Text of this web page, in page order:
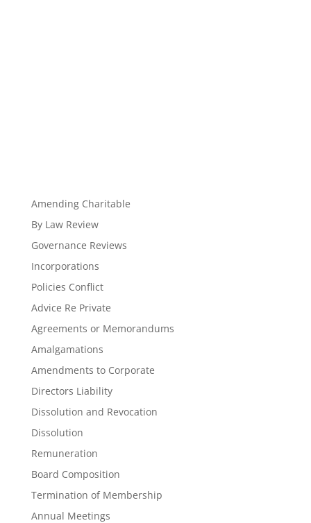
Amending Charitable
By Law Review
Governance Reviews
Incorporations
Policies Conflict
Advice Re Private
Agreements or Memorandums
Amalgamations
Amendments to Corporate
Directors Liability
Dissolution and Revocation
Dissolution
Remuneration
Board Composition
Termination of Membership
Annual Meetings